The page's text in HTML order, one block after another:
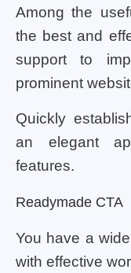
Among the
the best and
support to
prominent
Quickly
an elegant
features.
Readymade CTA
You have a
with effective